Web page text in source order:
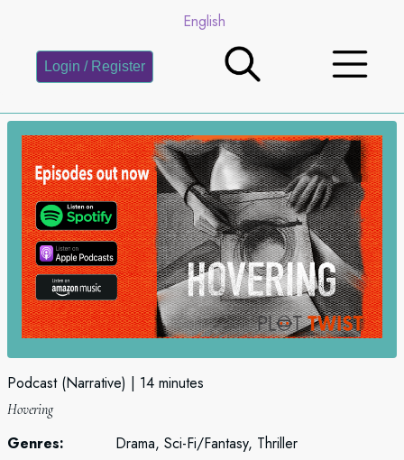
English
Login / Register
Podcast (Narrative) 14 minutes
Hovering
Genres:
Drama, Sci-Fi/Fantasy, Thriller